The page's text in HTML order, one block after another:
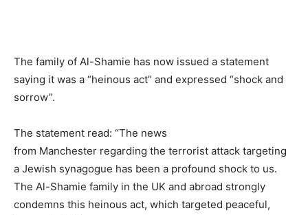
The family of Al-Shamie has now issued a statement
saying it was a “heinous act” and expressed “shock and
sorrow”.
The statement read: “The news
from Manchester regarding the terrorist attack targeting
a Jewish synagogue has been a profound shock to us.
The Al-Shamie family in the UK and abroad strongly
condemns this heinous act, which targeted peaceful,